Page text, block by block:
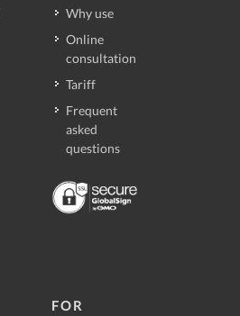
Why use
Online
consultation
Tariff
Frequent
asked
questions
FOR